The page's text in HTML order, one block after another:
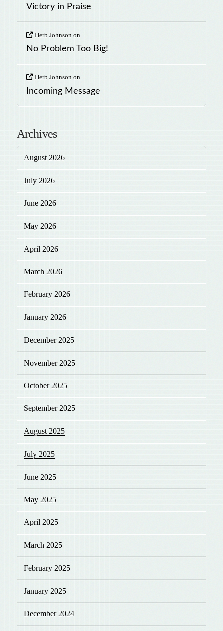
Victory in Praise
Herb Johnson on
No Problem Too Big!
Herb Johnsonon
Incoming Message
Archives
August 2026
July 2026
June 2026
May 2026
April 2026
March 2026
February 2026
January 2026
December 2025
November 2025
October 2025
September 2025
August 2025
July 2025
June 2025
May 2025
April 2025
March 2025
February 2025
January 2025
December 2024